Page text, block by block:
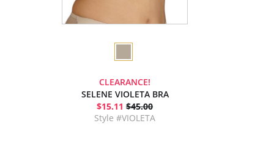
CLEARANCE!
SELENE VIOLETA BRA
$15.11 $45.00
Style #VIOLETA